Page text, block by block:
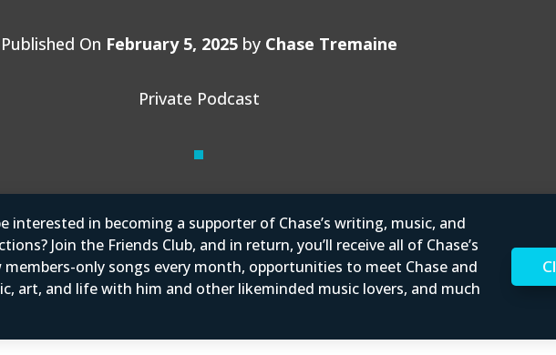
Published On February 5, 2025 by Chase Tremaine
Private Podcast
interested in becoming a supporter of Chase’s writing, music, and
Join the Friends Club, and in return, you’ll receive all of Chase’s
members-only songs every month, opportunities to meet Chase and
art, and life with him and other likeminded music lovers, and much